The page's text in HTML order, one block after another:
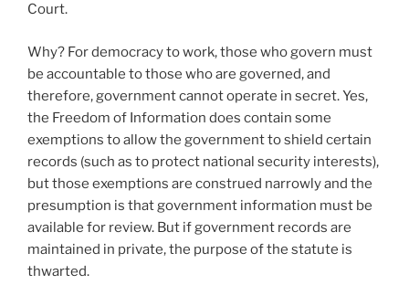
Court.
Why? For democracy to work, those who govern must
be accountable to those who are governed, and
therefore, government cannot operate in secret. Yes,
the Freedom of Information does contain some
exemptions to allow the government to shield certain
records (such as to protect national security interests),
but those exemptions are construed narrowly and the
presumption is that government information must be
available for review. But if government records are
maintained in private, the purpose of the statute is
thwarted.